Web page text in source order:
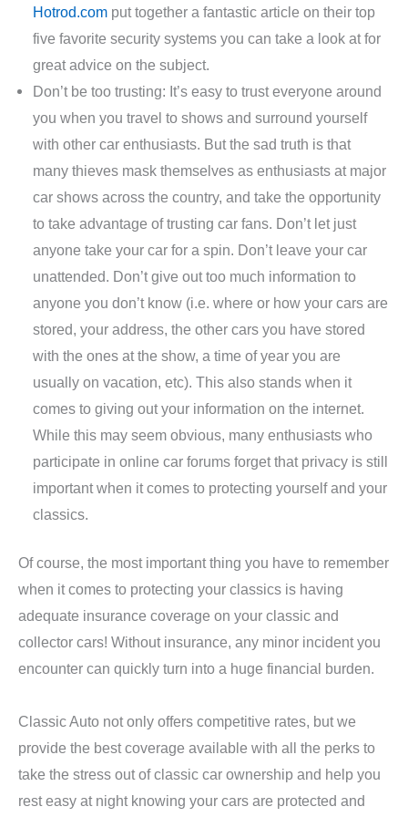
Hotrod.com put together a fantastic article on their top
five favorite security systems you can take a look at for
great advice on the subject.
Don’t be too trusting: It’s easy to trust everyone around
you when you travel to shows and surround yourself
with other car enthusiasts. But the sad truth is that
many thieves mask themselves as enthusiasts at major
car shows across the country, and take the opportunity
to take advantage of trusting car fans. Don’t let just
anyone take your car for a spin. Don’t leave your car
unattended. Don’t give out too much information to
anyone you don’t know (i.e. where or how your cars are
stored, your address, the other cars you have stored
with the ones at the show, a time of year you are
usually on vacation, etc). This also stands when it
comes to giving out your information on the internet.
While this may seem obvious, many enthusiasts who
participate in online car forums forget that privacy is still
important when it comes to protecting yourself and your
classics.
Of course, the most important thing you have to remember
when it comes to protecting your classics is having
adequate insurance coverage on your classic and
collector cars! Without insurance, any minor incident you
encounter can quickly turn into a huge financial burden.
Classic Auto not only offers competitive rates, but we
provide the best coverage available with all the perks to
take the stress out of classic car ownership and help you
rest easy at night knowing your cars are protected and